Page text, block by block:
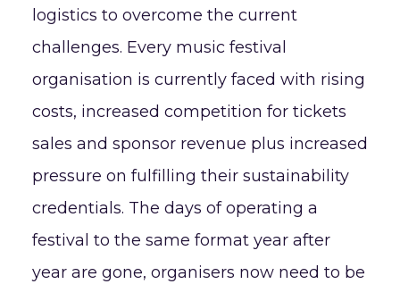
logistics to overcome the current
challenges. Every music festival
organisation is currently faced with rising
costs, increased competition for tickets
sales and sponsor revenue plus increased
pressure on fulfilling their sustainability
credentials. The days of operating a
festival to the same format year after
year are gone, organisers now need to be